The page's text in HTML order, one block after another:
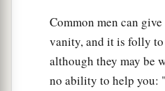
Common men can
vanity, and it is folly
although they may be
no ability to help you: